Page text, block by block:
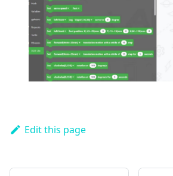
Edit this page